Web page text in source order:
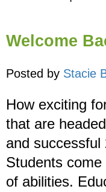
Welcome
Posted by Stacie
How exciting
that are
and successful
Students
of abilities.